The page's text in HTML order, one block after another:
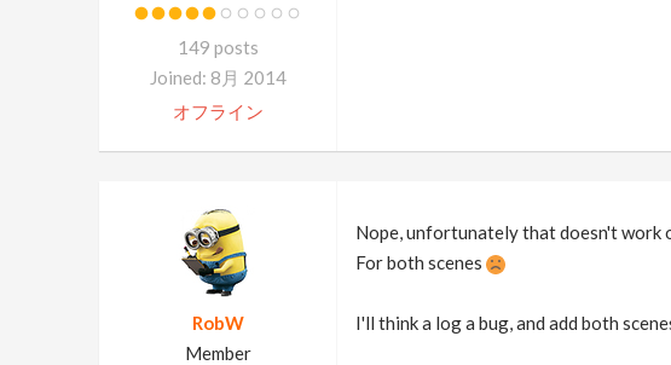
149 posts
Joined: 8月 2014
オフライン
RobW
Member
Nope, unfortunately that doesn't work
For both scenes
I'll think a log a bug, and add both